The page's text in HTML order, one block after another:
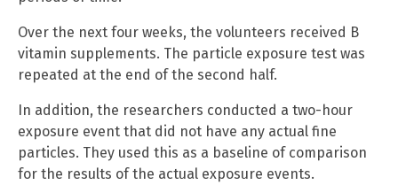
Over the next four weeks, the volunteers received B
vitamin supplements. The particle exposure test was
repeated at the end of the second half.
In addition, the researchers conducted a two-hour
exposure event that did not have any actual fine
particles. They used this as a baseline of comparison
for the results of the actual exposure events.